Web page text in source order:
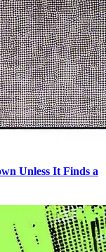
Unless It Finds a